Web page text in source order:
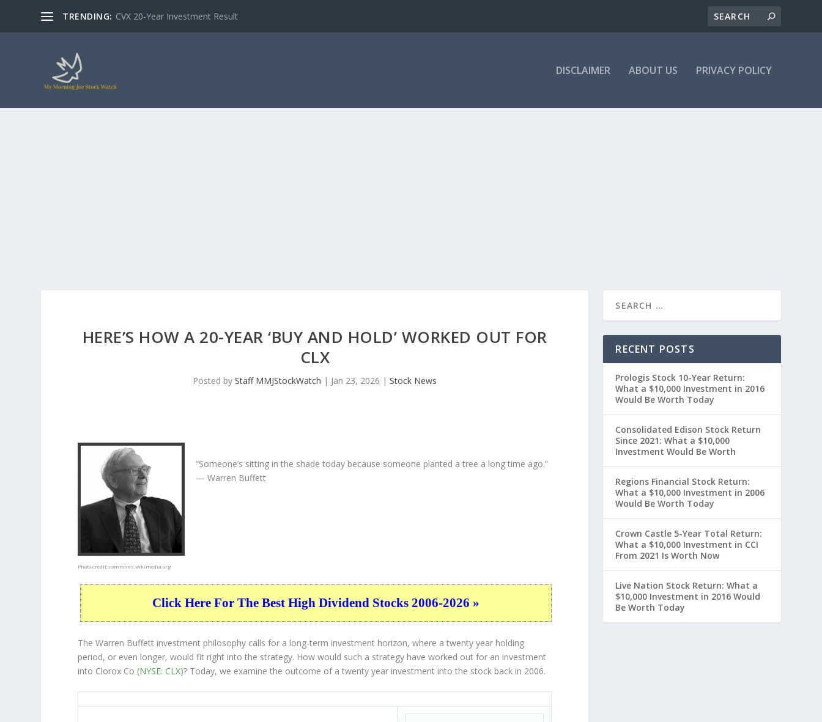
TRENDING: CVX 20-Year Investment Result
DISCLAIMER ABOUT US PRIVACY POLICY
HERE’S HOW A 20-YEAR ‘BUY AND HOLD’ WORKED OUT FOR
CLX
Posted byStaff MMJStockWatch | Jan 23, 2026 |Stock News
Photo credit:commons.wikimedia.org
“Someone’s sitting in the shade today because someone planted a tree a long time ago.”
— Warren Buffett
Click Here For The Best High Dividend Stocks 2006-2026 »
The Warren Buffett investment philosophy calls for a long-term investment horizon, where a twenty year holding
period, or even longer, would fit right into the strategy. How would such a strategy have worked out for an investment
into Clorox Co (NYSE: CLX)? Today, we examine the outcome of a twenty year investment into the stock back in 2006.
RECENT POSTS
Prologis Stock 10-Year Return:
What a $10,000 Investment in 2016
Would Be Worth Today
Consolidated Edison Stock Return
Since 2021: What a $10,000
Investment Would Be Worth
Regions Financial Stock Return:
What a $10,000 Investment in 2006
Would Be Worth Today
Crown Castle 5-Year Total Return:
What a $10,000 Investment in CCI
From 2021 Is Worth Now
Live Nation Stock Return: What a
$10,000 Investment in 2016 Would
Be Worth Today